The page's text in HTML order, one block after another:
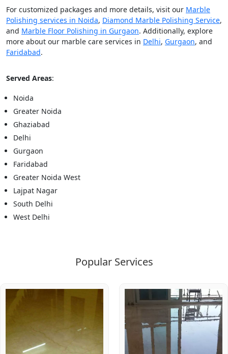
For customized packages and more details, visit our Marble
Polishing services in Noida, Diamond Marble Polishing Service,
and Marble Floor Polishing in Gurgaon. Additionally, explore
more about our marble care services in Delhi, Gurgaon, and
Faridabad.
Served Areas:
Noida
Greater Noida
Ghaziabad
Delhi
Gurgaon
Faridabad
Greater Noida West
Lajpat Nagar
South Delhi
West Delhi
Popular Services